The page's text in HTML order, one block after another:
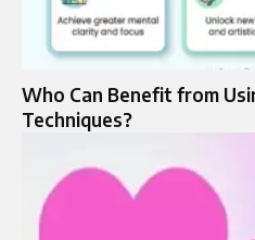
Who Can Benefit from
Techniques?